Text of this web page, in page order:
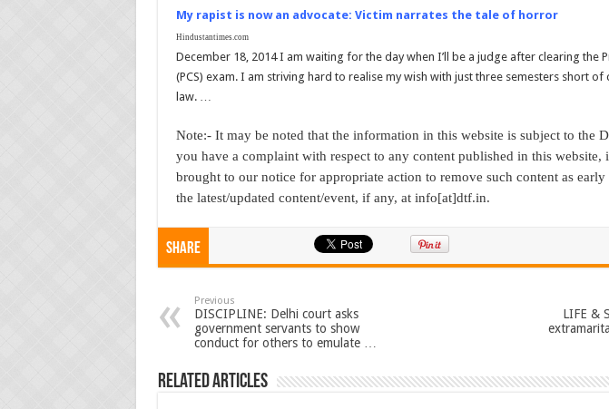
My rapist is now an advocate: Victim narrates the tale of horror
Hindustantimes.com
December 18, 2014 I am waiting for the day when I’ll be a judge after clearing the
(PCS) exam. I am striving hard to realise my wish with just three semesters short
law. …
Note:- It may be noted that the information in this website is subject to the
you have a complaint with respect to any content published in this website,
brought to our notice for appropriate action to remove such content as early
the latest/updated content/event, if any, at info[at]dtf.in.
Share
Previous
DISCIPLINE: Delhi court asks
government servants to show
conduct for others to emulate …
LIFE &
Related Articles